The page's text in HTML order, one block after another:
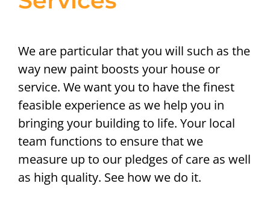
We are particular that you will such as the
way new paint boosts your house or
service. We want you to have the finest
feasible experience as we help you in
bringing your building to life. Your local
team functions to ensure that we
measure up to our pledges of care as well
as high quality. See how we do it.